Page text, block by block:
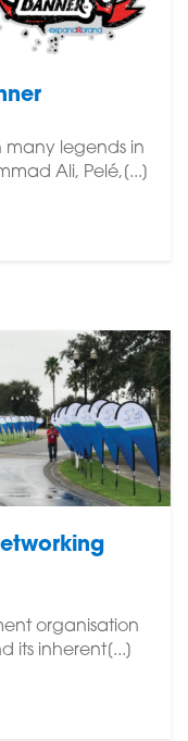
many legends in
Ali, Pelé,[...]
organisation
its inherent[...]